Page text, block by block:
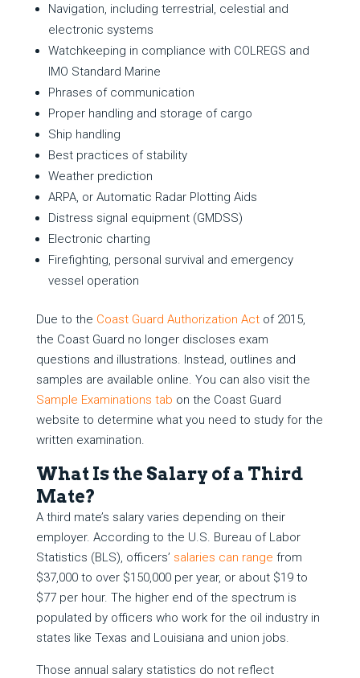
Navigation, including terrestrial, celestial and
electronic systems
Watchkeeping in compliance with COLREGS and
IMO Standard Marine
Phrases of communication
Proper handling and storage of cargo
Ship handling
Best practices of stability
Weather prediction
ARPA, or Automatic Radar Plotting Aids
Distress signal equipment (GMDSS)
Electronic charting
Firefighting, personal survival and emergency
vessel operation
Due to the Coast Guard Authorization Actof 2015,
the Coast Guard no longer discloses exam
questions and illustrations. Instead, outlines and
samples are available online. You can also visit the
Sample Examinations tab on the Coast Guard
website to determine what you need to study for the
written examination.
What Is the Salary of a Third
Mate?
A third mate’s salary varies depending on their
employer. According to the U.S. Bureau of Labor
Statistics (BLS), officers’ salaries can range from
$37,000 to over $150,000 per year, or about $19 to
$77 per hour. The higher end of the spectrum is
populated by officers who work for the oil industry in
states like Texas and Louisiana and union jobs.
Those annual salary statistics do not reflect